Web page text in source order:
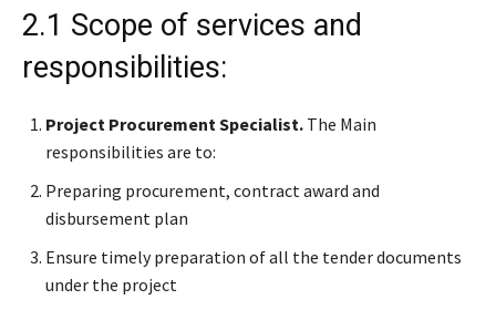
2.1 Scope of services and
responsibilities:
Project Procurement Specialist. The Main
responsibilities are to:
Preparing procurement, contract award and
disbursement plan
Ensure timely preparation of all the tender documents
under the project